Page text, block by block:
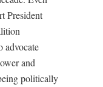
President
advocate
and
politically